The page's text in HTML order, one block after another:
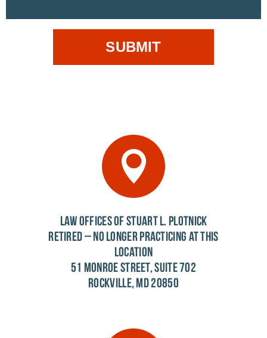
LAW OFFICES OF STUART L. PLOTNICK
RETIRED – NO LONGER PRACTICING AT THIS
LOCATION
51 MONROE STREET, SUITE 702
ROCKVILLE, MD 20850